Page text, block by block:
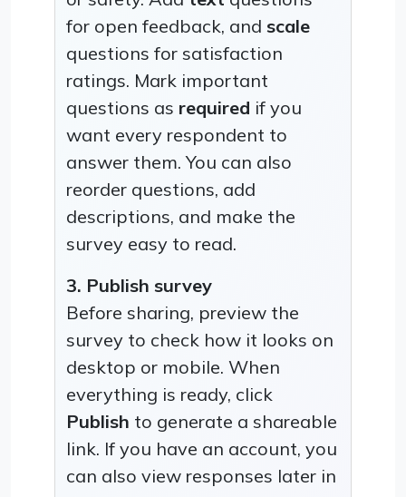
for open feedback, and scale
questions for satisfaction
ratings. Mark important
questions as required if you
want every respondent to
answer them. You can also
reorder questions, add
descriptions, and make the
survey easy to read.
3. Publish survey
Before sharing, preview the
survey to check how it looks on
desktop or mobile. When
everything is ready, click
Publish to generate a shareable
link. If you have an account, you
can also view responses later in